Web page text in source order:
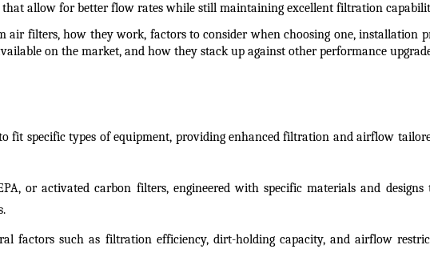
allow for better flow rates while still maintaining excellent filtration
filters, how they work, factors to consider when choosing one, installation
on the market, and how they stack up against other performance
fit specific types of equipment, providing enhanced filtration and airflow
or activated carbon filters, engineered with specific materials and
factors such as filtration efficiency, dirt-holding capacity, and airflow